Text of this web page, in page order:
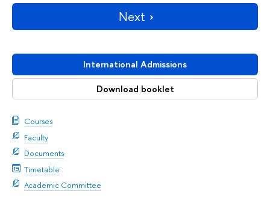
International Admissions
Download booklet
Courses
Faculty
Documents
Timetable
Academic Committee
Next